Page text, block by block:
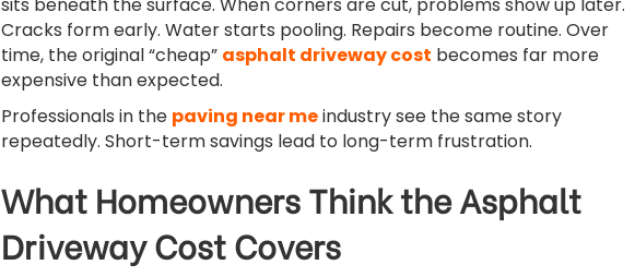
sits beneath the surface. When corners are cut, problems show up later.
Cracks form early. Water starts pooling. Repairs become routine. Over
time, the original “cheap” asphalt driveway cost becomes far more
expensive than expected.
Professionals in the paving near meindustry see the same story
repeatedly. Short-term savings lead to long-term frustration.
What Homeowners Think the Asphalt
Driveway Cost Covers